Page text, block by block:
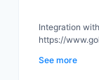
Integration
https://
See more